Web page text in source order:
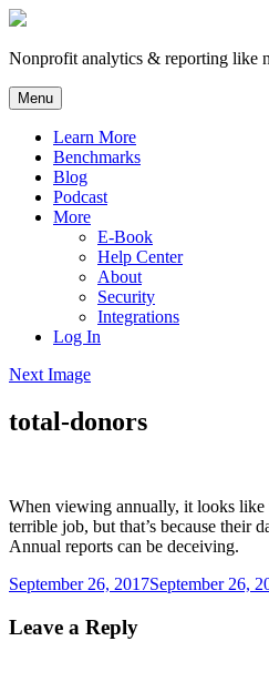
Skip
content
Nonprofit analytics & reporting like
Menu
Learn More
Benchmarks
Blog
Podcast
More
E-Book
Help Center
About
Security
Integrations
Log In
Next Image
total-donors
When viewing annually, it looks like
terrible job, but that’s because their
Annual reports can be deceiving.
Posted
September 26, 2017September 26,
Leave a Reply